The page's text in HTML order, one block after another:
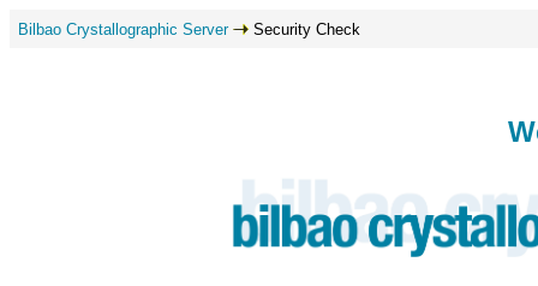
Bilbao Crystallographic Server Security Check